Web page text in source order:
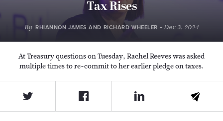
Tax Rises
By RHIANNON JAMES AND RICHARD WHEELER - Dec 3, 2024
At Treasury questions on Tuesday, Rachel Reeves was asked
multiple times to re-commit to her earlier pledge on taxes.